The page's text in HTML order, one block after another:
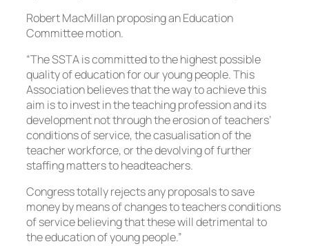
Robert MacMillan proposing an Education
Committee motion.
“The SSTA is committed to the highest possible
quality of education for our young people. This
Association believes that the way to achieve this
aim is to invest in the teaching profession and its
development not through the erosion of teachers’
conditions of service, the casualisation of the
teacher workforce, or the devolving of further
staffing matters to headteachers.
Congress totally rejects any proposals to save
money by means of changes to teachers conditions
of service believing that these will detrimental to
the education of young people.”